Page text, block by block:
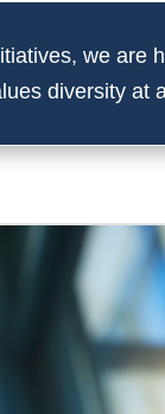
we are
diversity at